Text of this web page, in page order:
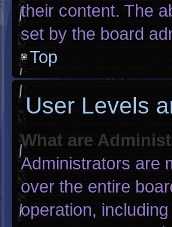
their content. The
set by the board
Top
User Levels
What are
Administrators are
over the entire
operation,